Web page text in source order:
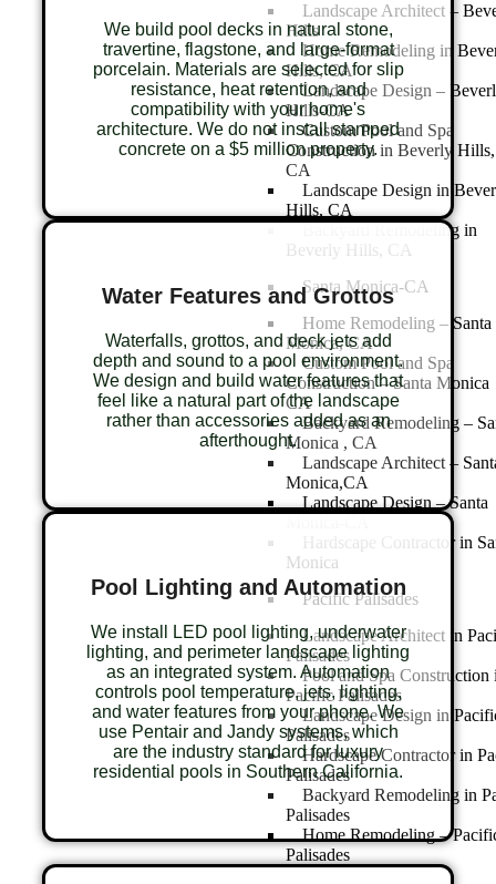
Landscape Architect –
Hills
Home Remodeling in
Hills, CA
Landscape Design –
Hills-CA
Custom Pool and Spa
Construction in Beverly Hills,
CA
Landscape Design in
Hills, CA
Backyard Remodeling in
Beverly Hills, CA
Santa Monica-CA
Home Remodeling – Santa
Monica, CA
Custom Pool and Spa
Construction – Santa Monica
CA
Backyard Remodeling –
Monica , CA
Landscape Architect –
Monica,CA
Landscape Design – Santa
Hardscape Contractor in
Monica
Pacific Palisades
Landscape Architect in
Palisades
Pool and Spa Construction
Pacific Palisades
Landscape Design in
Palisades
Hardscape Contractor in
Palisades
Backyard Remodeling in
Palisades
Home Remodeling –
Palisades
We build pool decks in natural stone,
travertine, flagstone, and large-format
porcelain. Materials are selected for slip
resistance, heat retention, and
compatibility with your home's
architecture. We do not install stamped
concrete on a $5 million property.
Water Features and Grottos
Waterfalls, grottos, and deck jets add
depth and sound to a pool environment.
We design and build water features that
feel like a natural part of the landscape
rather than accessories added as an
afterthought.
Pool Lighting and Automation
We install LED pool lighting, underwater
lighting, and perimeter landscape lighting
as an integrated system. Automation
controls pool temperature, jets, lighting,
and water features from your phone. We
use Pentair and Jandy systems, which
are the industry standard for luxury
residential pools in Southern California.